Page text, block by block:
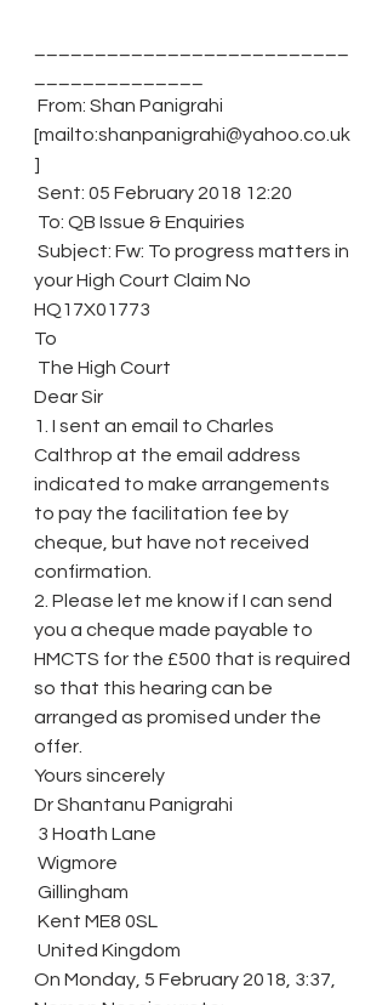
[mailto:shanpanigrahi@yahoo.co.uk
]
Sent: 05 February 2018 12:20
To: QB Issue & Enquiries
your High Court Claim No
HQ17X01773
To
The High Court
Dear Sir
1. I sent an email to Charles
Calthrop at the email address
indicated to make arrangements
to pay the facilitation fee by
cheque, but have not received
confirmation.
2. Please let me know if I can send
you a cheque made payable to
HMCTS for the £500 that is required
so that this hearing can be
arranged as promised under the
offer.
Yours sincerely
Dr Shantanu Panigrahi
3 Hoath Lane
Wigmore
Gillingham
Kent ME8 0SL
United Kingdom
On Monday, 5 February 2018, 3:37,